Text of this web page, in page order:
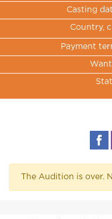
Casting
Country,
Payment
The Audition is over.